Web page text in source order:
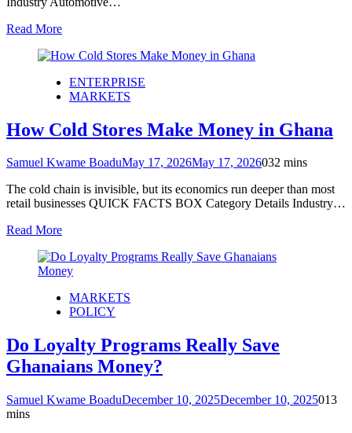
Read More
ENTERPRISE
MARKETS
How Cold Stores Make Money in Ghana
Samuel Kwame BoaduMay 17, 2026May 17, 2026032 mins
The cold chain is invisible, but its economics run deeper than most
retail businesses QUICK FACTS BOX Category Details Industry…
Read More
MARKETS
POLICY
Do Loyalty Programs Really Save
Ghanaians Money?
Samuel Kwame BoaduDecember 10, 2025December 10, 2025013
mins